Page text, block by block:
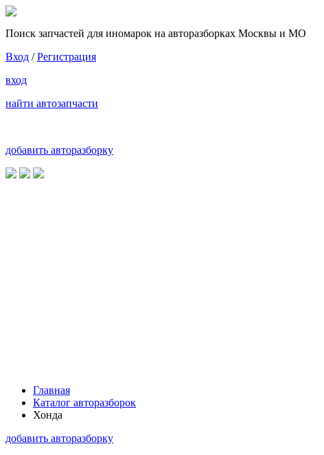
Поиск запчастей для иномарок на авторазборках Москвы и МО
Вход /Регистрация
вход
найти автозапчасти
добавить авторазборку
Главная
Каталог авторазборок
Хонда
добавить авторазборку